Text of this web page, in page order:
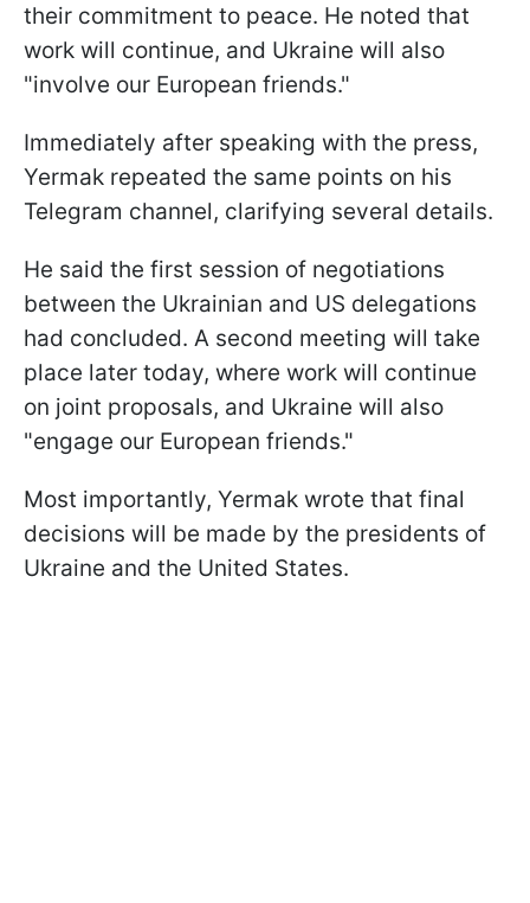
their commitment to peace. He noted that
work will continue, and Ukraine will also
"involve our European friends."
Immediately after speaking with the press,
Yermak repeated the same points on his
Telegram channel, clarifying several details.
He said the first session of negotiations
between the Ukrainian and US delegations
had concluded. A second meeting will take
place later today, where work will continue
on joint proposals, and Ukraine will also
"engage our European friends."
Most importantly, Yermak wrote that final
decisions will be made by the presidents of
Ukraine and the United States.